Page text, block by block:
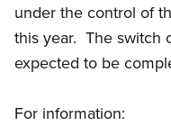
under the control of
this year. The switch
expected to be
For information: